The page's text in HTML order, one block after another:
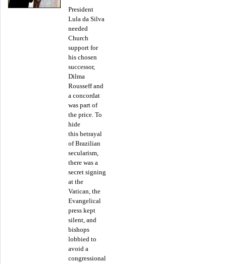
President
Lula da Silva
needed
Church
support for
his chosen
successor,
Dilma
Rousseff and
a concordat
was part of
the price. To
hide
this betrayal
of Brazilian
secularism,
there was a
secret signing
at the
Vatican, the
Evangelical
press kept
silent, and
bishops
lobbied to
avoid a
congressional